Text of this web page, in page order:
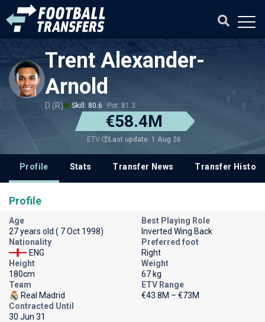
Trent Alexander-
Arnold
D (R) Skill: 80.6 Pot: 81.3
€58.4M
ETV Last update: 1 Aug 26
Profile Stats Transfer News Transfer History
Profile
Age
27 years old ( 7 Oct 1998)
Best Playing Role
Inverted Wing Back
Nationality
ENG
Preferred foot
Right
Height
180cm
Weight
67 kg
Team
Real Madrid
ETV Range
€43.8M – €73M
Contracted Until
30 Jun 31